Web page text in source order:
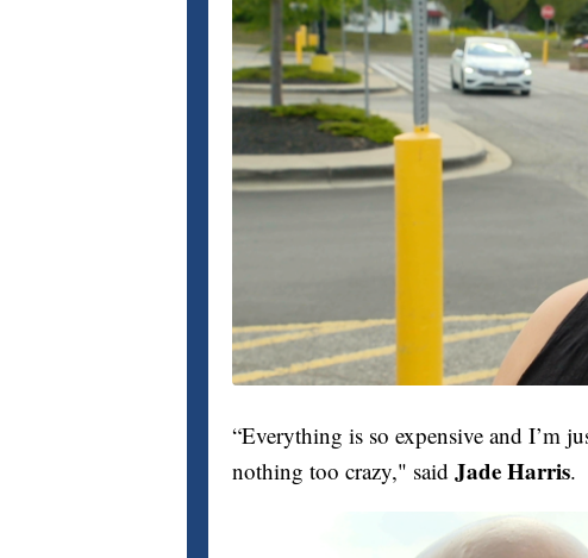
“Everything is so expensive and I’m
nothing too crazy," said Jade Harris.